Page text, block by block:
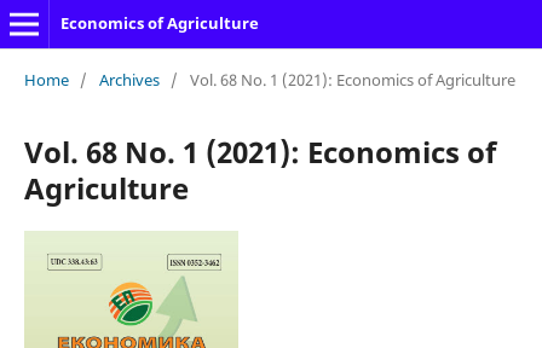
Economics of Agriculture
Home / Archives / Vol. 68 No. 1 (2021): Economics of Agriculture
Vol. 68 No. 1 (2021): Economics of
Agriculture